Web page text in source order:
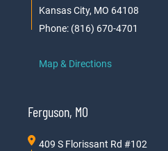
Kansas City, MO 64108
Phone: (816) 670-4701
Map & Directions
Ferguson, MO
409 S Florissant Rd #102